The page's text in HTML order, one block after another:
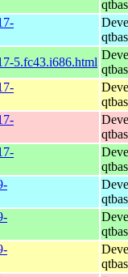
5.fc43.i686.html